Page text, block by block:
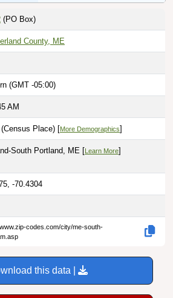
(PO Box)
County, ME
(GMT -05:00)
AM
(Census Place) [More Demographics]
South Portland, ME [ Learn More]
-70.4304
codes.com/city/me-south-
this data |